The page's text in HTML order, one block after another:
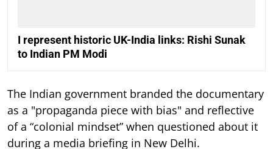
I represent historic UK-India links: Rishi Sunak
to Indian PM Modi
The Indian government branded the documentary
as a "propaganda piece with bias" and reflective
of a “colonial mindset” when questioned about it
during a media briefing in New Delhi.